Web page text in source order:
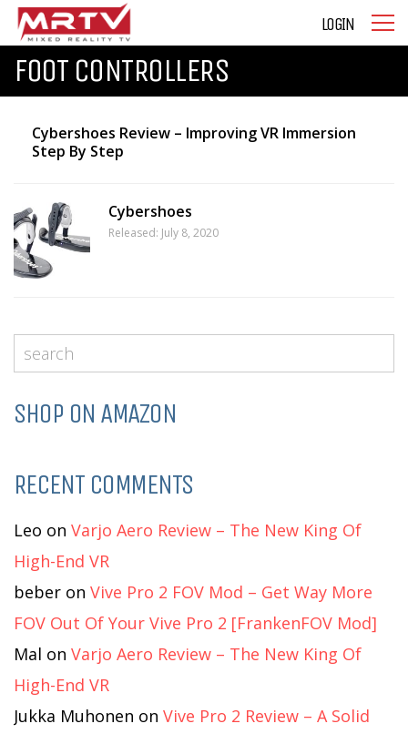
LOGIN
FOOT CONTROLLERS
Cybershoes Review – Improving VR Immersion
Step By Step
Cybershoes
Released: July 8, 2020
SHOP ON AMAZON
RECENT COMMENTS
Leo on Varjo Aero Review – The New King Of
High-End VR
beber on Vive Pro 2 FOV Mod – Get Way More
FOV Out Of Your Vive Pro 2 [FrankenFOV Mod]
Mal on Varjo Aero Review – The New King Of
High-End VR
Jukka Muhonen on Vive Pro 2 Review – A Solid